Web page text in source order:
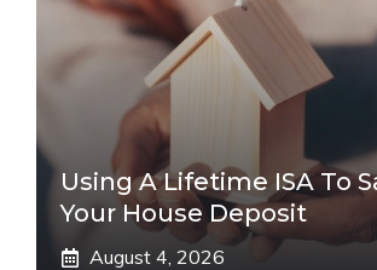
Using A Lifetime ISA To
Your House Deposit
August 4, 2026